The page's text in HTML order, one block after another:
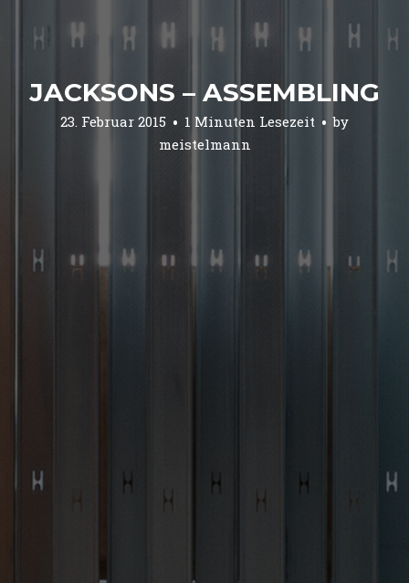
JACKSONS – ASSEMBLING
23. Februar 2015 1 Minuten Lesezeit
by
meistelmann